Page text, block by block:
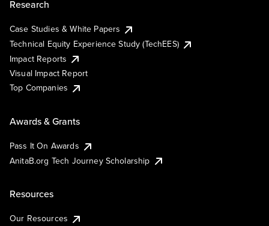
Research
Case Studies & White Papers
Technical Equity Experience Study (TechEES)
Impact Reports
Visual Impact Report
Top Companies
Awards & Grants
Pass It On Awards
AnitaB.org Tech Journey Scholarship
Resources
Our Resources